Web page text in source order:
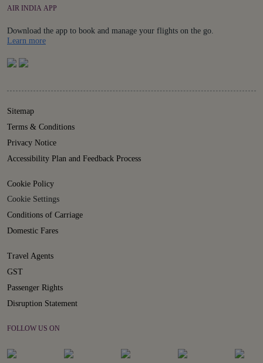
AIR INDIA APP
Download the app to book and manage your flights on the go.
Learn moreDetails
Sitemap
Terms & Conditions
Privacy Notice
Accessibility Plan and Feedback Process
Cookie Policy
Cookie Settings
Conditions of Carriage
Domestic Fares
Travel Agents
GST
Passenger Rights
Disruption Statement
FOLLOW US ON